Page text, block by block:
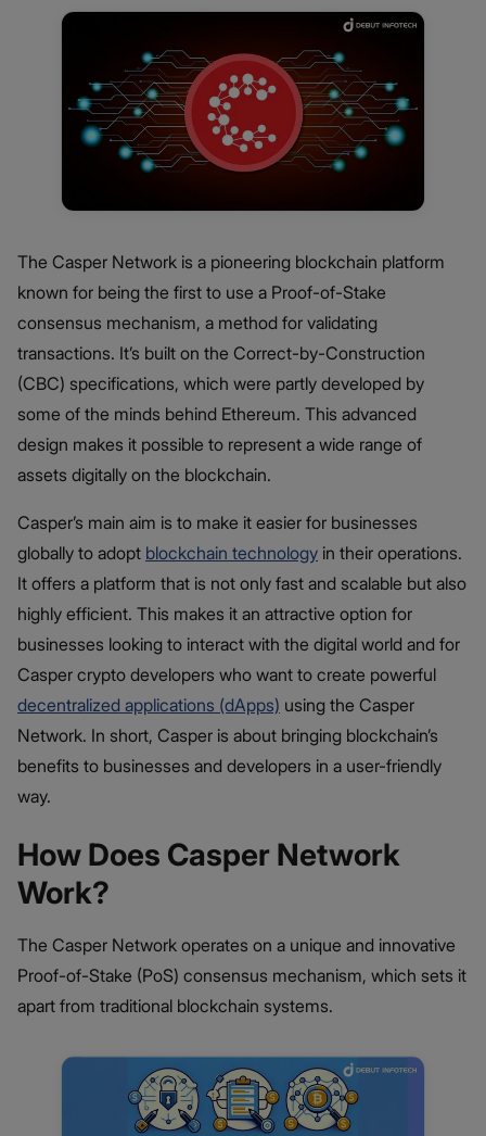
The Casper Network is a pioneering blockchain platform
known for being the first to use a Proof-of-Stake
consensus mechanism, a method for validating
transactions. It’s built on the Correct-by-Construction
(CBC) specifications, which were partly developed by
some of the minds behind Ethereum. This advanced
design makes it possible to represent a wide range of
assets digitally on the blockchain.
Casper’s main aim is to make it easier for businesses
globally to adopt blockchain technology in their operations.
It offers a platform that is not only fast and scalable but also
highly efficient. This makes it an attractive option for
businesses looking to interact with the digital world and for
Casper crypto developers who want to create powerful
decentralized applications (dApps) using the Casper
Network. In short, Casper is about bringing blockchain’s
benefits to businesses and developers in a user-friendly
way.
How Does Casper Network
Work?
The Casper Network operates on a unique and innovative
Proof-of-Stake (PoS) consensus mechanism, which sets it
apart from traditional blockchain systems.